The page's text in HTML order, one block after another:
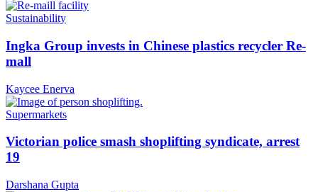
Sustainability
Ingka Group invests in Chinese plastics recycler Re-
mall
Kaycee Enerva
Supermarkets
Victorian police smash shoplifting syndicate, arrest
19
Darshana Gupta